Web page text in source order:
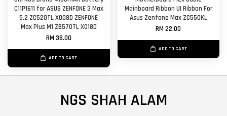
C11P1611 for ASUS ZENFONE 3 Max
5.2 ZC520TL X008D ZENFONE
Max Plus M1 ZB570TL X018D
RM 38.00
ADD TO CART
Mainboard Ribbon UI Ribbon For
Asus Zenfone Max ZC550KL
RM 22.00
ADD TO CART
NGS SHAH ALAM